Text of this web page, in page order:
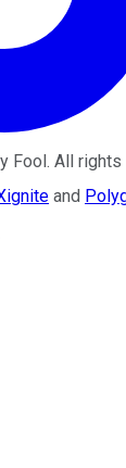
Fool. All
and